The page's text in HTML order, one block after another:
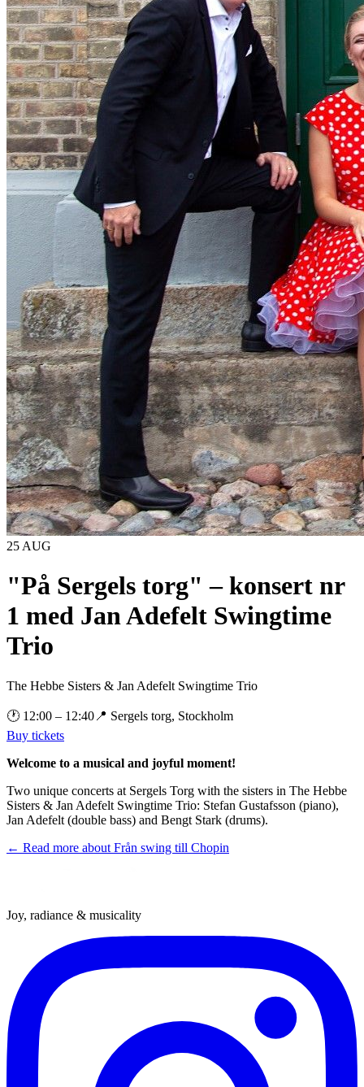
25 AUG
"På Sergels torg" – konsert nr
1 med Jan Adefelt Swingtime
Trio
The Hebbe Sisters & Jan Adefelt Swingtime Trio
🕐 12:00 – 12:40 📍 Sergels torg, Stockholm
Buy tickets
Welcome to a musical and joyful moment!
Two unique concerts at Sergels Torg with the sisters in The Hebbe
Sisters & Jan Adefelt Swingtime Trio: Stefan Gustafsson (piano),
Jan Adefelt (double bass) and Bengt Stark (drums).
← Read more about Från swing till Chopin
Joy, radiance & musicality